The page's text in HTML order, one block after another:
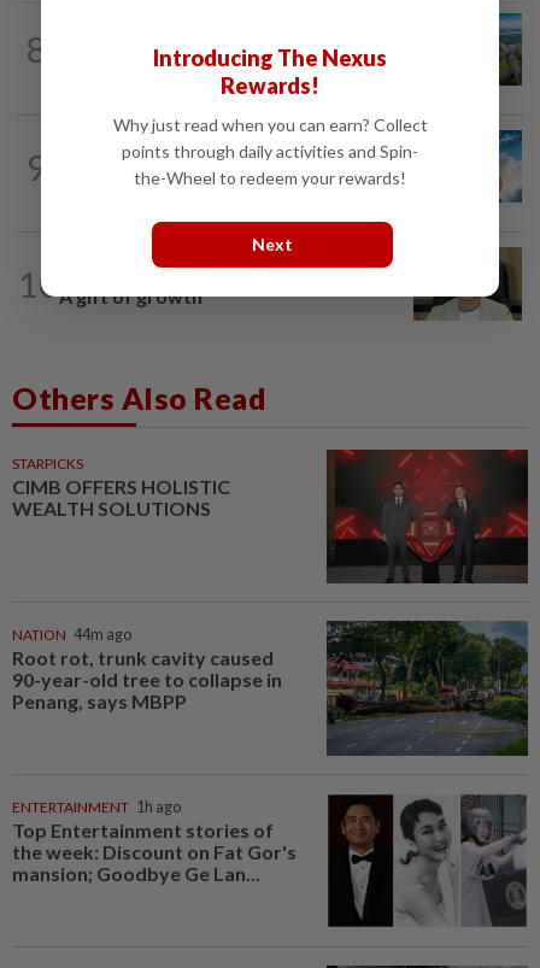
8 Building on opportunity
9 SHORT POSITION 1d ago
Subsidising the EV transition
10 1d ago
A gift of growth
Others Also Read
STARPICKS
CIMB OFFERS HOLISTIC
WEALTH SOLUTIONS
NATION 44m ago
Root rot, trunk cavity caused
90-year-old tree to collapse in
Penang, says MBPP
ENTERTAINMENT 1h ago
Top Entertainment stories of
the week: Discount on Fat Gor's
mansion; Goodbye Ge Lan...
Introducing The Nexus
Rewards!
Why just read when you can earn? Collect
points through daily activities and Spin-
the-Wheel to redeem your rewards!
Next